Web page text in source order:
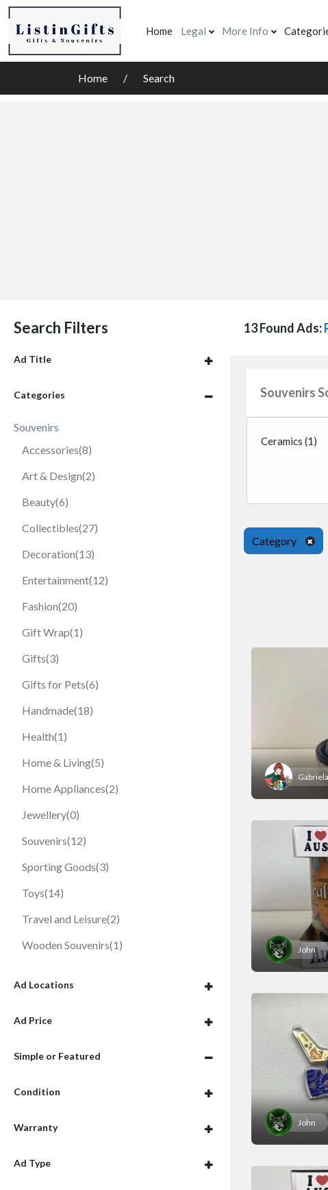
Home Legal More Info
Home Search
13 Found Ads:
Search Filters
Ad Title
Categories
Souvenirs
Accessories(8)
Art & Design(2)
Beauty(6)
Collectibles(27)
Decoration(13)
Entertainment(12)
Fashion(20)
Gift Wrap(1)
Gifts(3)
Gifts for Pets(6)
Handmade(18)
Health(1)
Home & Living(5)
Home Appliances(2)
Jewellery(0)
Souvenirs(12)
Sporting Goods(3)
Toys(14)
Travel and Leisure(2)
Wooden Souvenirs(1)
Ad Locations
Ad Price
Simple or Featured
Condition
Warranty
Ad Type
Souvenirs
Ceramics (1)
Category
Gabriela
John
John